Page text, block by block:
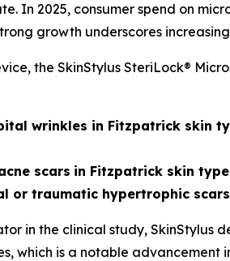
In 2025, consumer spend on
growth underscores
the SkinStylus SteriLock®
wrinkles in Fitzpatrick skin
scars in Fitzpatrick skin
or traumatic hypertrophic
in the clinical study,
which is a notable advancement